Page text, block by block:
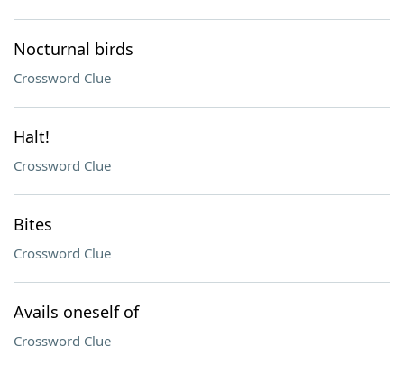
Nocturnal birds
Crossword Clue
Halt!
Crossword Clue
Bites
Crossword Clue
Avails oneself of
Crossword Clue